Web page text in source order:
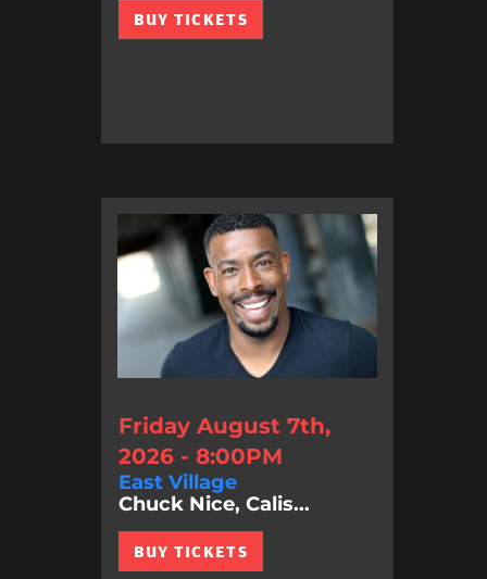
BUY TICKETS
Friday August 7th,
2026 - 8:00PM
East Village
Chuck Nice, Calis...
BUY TICKETS